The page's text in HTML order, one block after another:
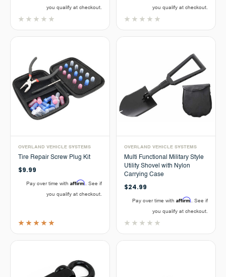
you qualify at checkout.
you qualify at checkout.
OVERLAND VEHICLE SYSTEMS
Tire Repair Screw Plug Kit
$9.99
Pay over time with Affirm . See if
you qualify at checkout.
OVERLAND VEHICLE SYSTEMS
Multi Functional Military Style
Utility Shovel with Nylon
Carrying Case
$24.99
Pay over time with Affirm . See if
you qualify at checkout.